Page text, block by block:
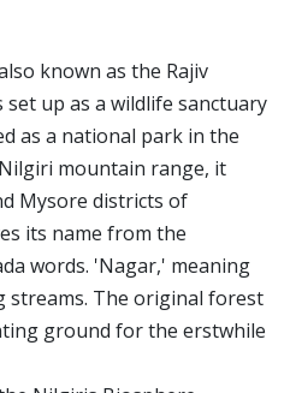
known as the Rajiv
up as a wildlife sanctuary
as a national park in the
mountain range, it
Mysore districts of
its name from the
words. 'Nagar,' meaning
streams. The original forest
ground for the erstwhile